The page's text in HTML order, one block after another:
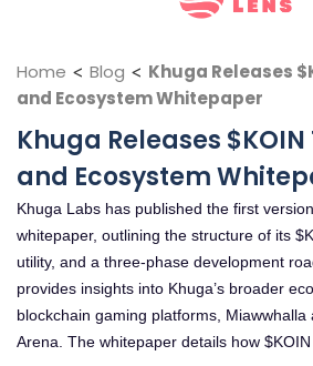
Home < Blog < Khuga Releases
and Ecosystem Whitepaper
Khuga Releases
and Ecosystem
Khuga Labs has published the first
whitepaper, outlining the structure of its
utility, and a three-phase development
provides insights into Khuga’s broader
blockchain gaming platforms, Miawwhalla
Arena. The whitepaper details how